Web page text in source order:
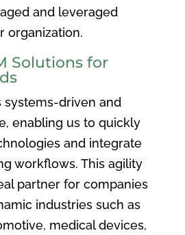
and leveraged
organization.
Solutions for
systems-driven and
enabling us to quickly
and integrate
workflows. This agility
partner for companies
industries such as
medical devices,